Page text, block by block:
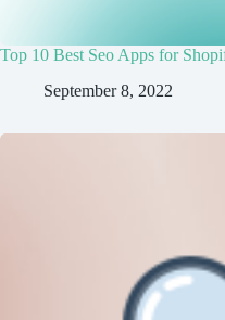
Top 10 Best Seo Apps for
September 8, 2022